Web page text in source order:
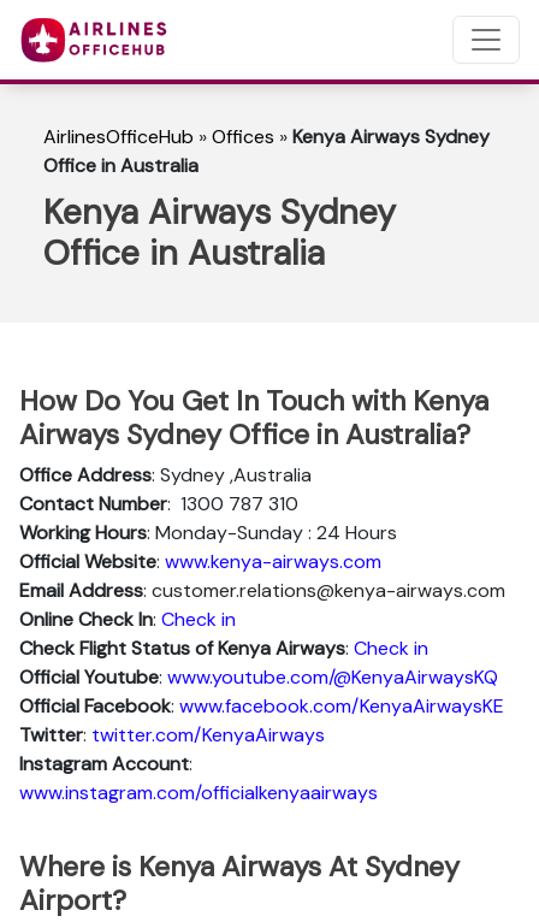
AirlinesOfficeHub »Offices »Kenya Airways Sydney
Office in Australia
Kenya Airways Sydney
Office in Australia
How Do You Get In Touch with Kenya
Airways Sydney Office in Australia?
Office Address: Sydney ,Australia
Contact Number: 1300 787 310
Working Hours: Monday-Sunday : 24 Hours
Official Website: www.kenya-airways.com
Email Address: customer.relations@kenya-airways.com
Online Check In: Check in
Check Flight Status of Kenya Airways: Check in
Official Youtube: www.youtube.com/@KenyaAirwaysKQ
Official Facebook: www.facebook.com/KenyaAirwaysKE
Twitter: twitter.com/KenyaAirways
Instagram Account:
www.instagram.com/officialkenyaairways
Where is Kenya Airways At Sydney
Airport?